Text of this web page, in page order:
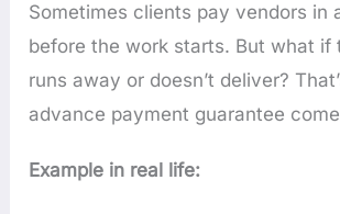
Sometimes clients pay vendors in
before the work starts. But what if
runs away or doesn’t deliver?
advance payment guarantee
Example in real life: